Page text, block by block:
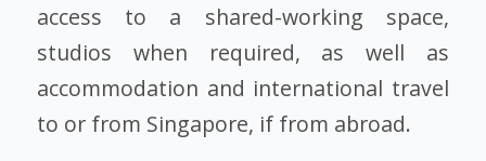
access to a shared-working space,
studios when required, as well as
accommodation and international travel
to or from Singapore, if from abroad.